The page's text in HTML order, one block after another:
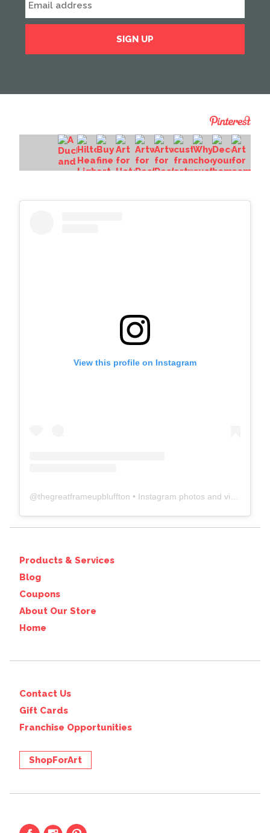
View this profile on Instagram
@thegreatframeupbluffton • Instagram photos and videos
Products & Services
Blog
Coupons
About Our Store
Home
Contact Us
Gift Cards
Franchise Opportunities
ShopForArt